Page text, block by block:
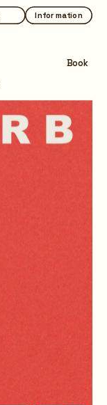
Information
Information
Book